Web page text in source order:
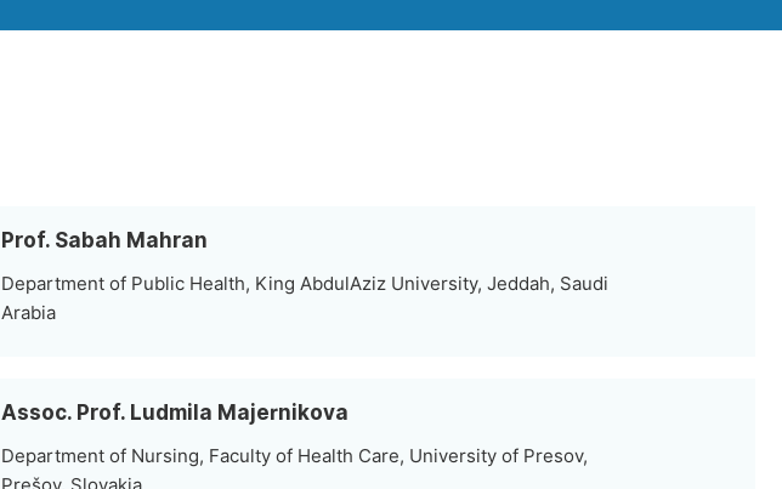
Prof. Sabah Mahran
Department of Public Health, King AbdulAziz University, Jeddah, Saudi
Arabia
Assoc. Prof. Ludmila Majernikova
Department of Nursing, Faculty of Health Care, University of Presov,